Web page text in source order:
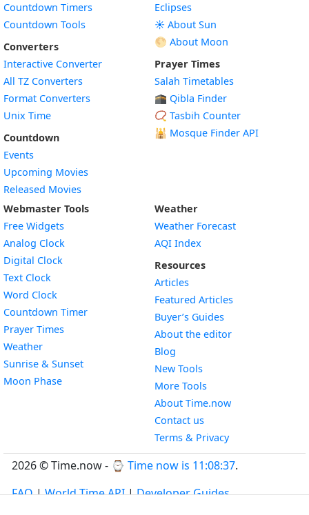
Countdown Timers
Countdown Tools
Converters
Interactive Converter
All TZ Converters
Format Converters
Unix Time
Countdown
Events
Upcoming Movies
Released Movies
Eclipses
☀️ About Sun
🌕 About Moon
Prayer Times
Salah Timetables
🕋 Qibla Finder
📿 Tasbih Counter
🕌 Mosque Finder API
Webmaster Tools
Free Widgets
Analog Clock
Digital Clock
Text Clock
Word Clock
Countdown TimerWidget
Prayer Times
WeatherWidget
Sunrise & SunsetWidget
Moon PhaseWidget
Weather
Weather Forecast
AQI Index
Resources
Articles
Featured Articles
Buyer’s Guides
About the editor
Blog
New Tools
More Tools
About Time.now
Contact us
Terms & Privacy
2026 © Time.now - ⌚ Time now is 11:08:37.
FAQ|World Time API|Developer Guides